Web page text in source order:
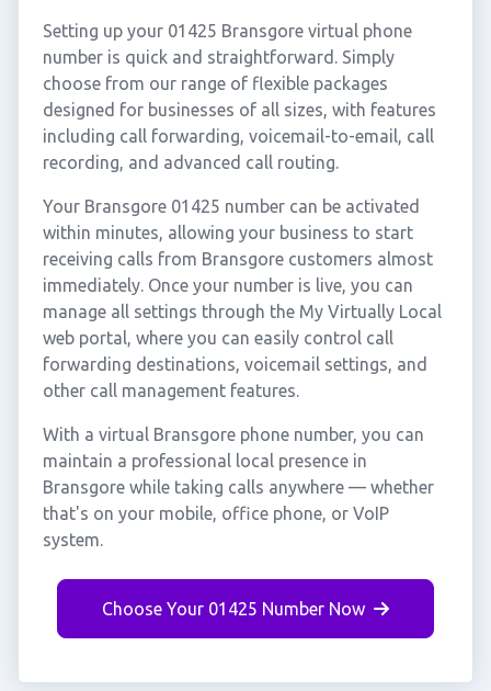
Setting up your 01425 Bransgore virtual phone
number is quick and straightforward. Simply
choose from our range of flexible packages
designed for businesses of all sizes, with features
including call forwarding, voicemail-to-email, call
recording, and advanced call routing.
Your Bransgore 01425 number can be activated
within minutes, allowing your business to start
receiving calls from Bransgore customers almost
immediately. Once your number is live, you can
manage all settings through the My Virtually Local
web portal, where you can easily control call
forwarding destinations, voicemail settings, and
other call management features.
With a virtual Bransgore phone number, you can
maintain a professional local presence in
Bransgore while taking calls anywhere — whether
that's on your mobile, office phone, or VoIP
system.
Choose Your 01425 Number Now